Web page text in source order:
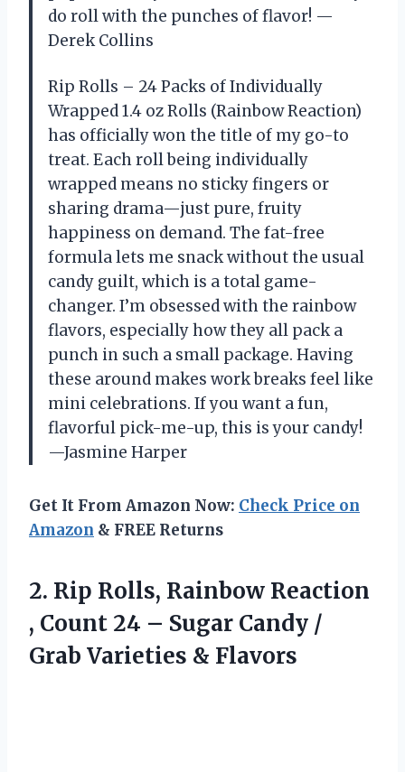
do roll with the punches of flavor! —
Derek Collins
Rip Rolls – 24 Packs of Individually
Wrapped 1.4 oz Rolls (Rainbow Reaction)
has officially won the title of my go-to
treat. Each roll being individually
wrapped means no sticky fingers or
sharing drama—just pure, fruity
happiness on demand. The fat-free
formula lets me snack without the usual
candy guilt, which is a total game-
changer. I’m obsessed with the rainbow
flavors, especially how they all pack a
punch in such a small package. Having
these around makes work breaks feel like
mini celebrations. If you want a fun,
flavorful pick-me-up, this is your candy!
—Jasmine Harper
Get It From Amazon Now: Check Price on
Amazon & FREE Returns
2. Rip Rolls, Rainbow Reaction
, Count 24 – Sugar Candy /
Grab Varieties & Flavors